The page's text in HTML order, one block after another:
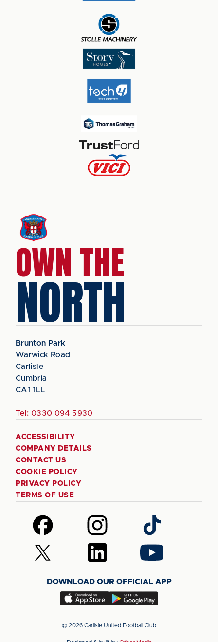
OWN THE
NORTH
Brunton Park
Warwick Road
Carlisle
Cumbria
CA1 1LL
Tel: 0330 094 5930
ACCESSIBILITY
COMPANY DETAILS
CONTACT US
COOKIE POLICY
PRIVACY POLICY
TERMS OF USE
Follow
us
on
Facebook
Follow
us
on
Instagram
Follow
us
on
TikTok
Follow
us
(Twitter)
Follow
us
LinkedIn
Follow
us
YouTube
DOWNLOAD OUR OFFICIAL APP
Download
app
Download
app
© 2026 Carlisle United Football Club